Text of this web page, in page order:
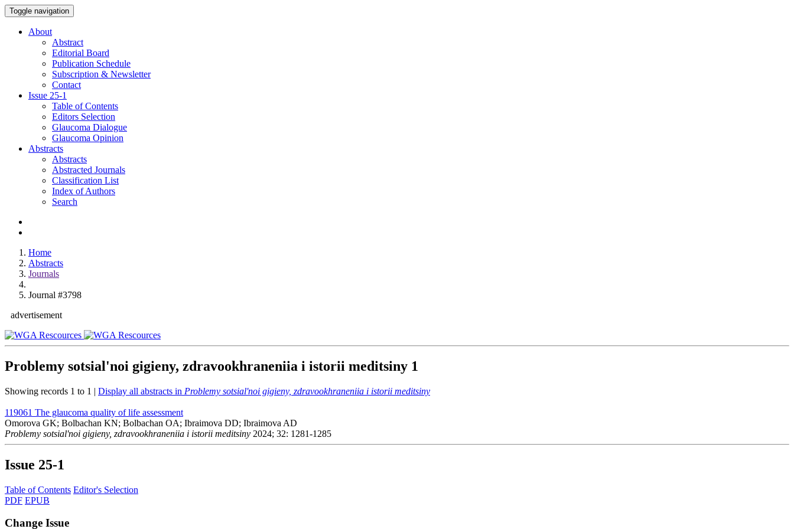
Toggle navigation
About
Abstract
Editorial Board
Publication Schedule
Subscription & Newsletter
Contact
Issue 25-1
Table of Contents
Editors Selection
Glaucoma Dialogue
Glaucoma Opinion
Abstracts
Abstracts
Abstracted Journals
Classification List
Index of Authors
Search
Home
Abstracts
Journals
Journal #3798
advertisement
Problemy sotsial'noi gigieny, zdravookhraneniia i istorii meditsiny 1
Showing records 1 to 1 | Display all abstracts in Problemy sotsial'noi gigieny, zdravookhraneniia i istorii meditsiny
119061 The glaucoma quality of life assessment
Omorova GK; Bolbachan KN; Bolbachan OA; Ibraimova DD; Ibraimova AD
Problemy sotsial'noi gigieny, zdravookhraneniia i istorii meditsiny 2024; 32: 1281-1285
Issue 25-1
Table of Contents Editor's Selection
PDF EPUB
Change Issue